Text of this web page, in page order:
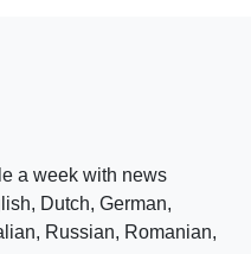
a week with news
Dutch, German,
Russian, Romanian,